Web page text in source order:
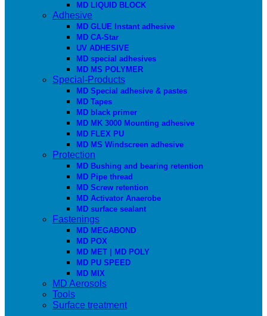
MD LIQUID BLOCK
Adhesive
MD GLUE Instant adhesive
MD CA-Star
UV ADHESIVE
MD special adhesives
MD MS POLYMER
Special-Products
MD Special adhesive & pastes
MD Tapes
MD black primer
MD MK 3000 Mounting adhesive
MD FLEX PU
MD MS Windscreen adhesive
Protection
MD Bushing and bearing retention
MD Pipe thread
MD Screw retention
MD Activator Anaerobe
MD surface sealant
Fastenings
MD MEGABOND
MD POX
MD MET | MD POLY
MD PU SPEED
MD MIX
MD Aerosols
Tools
Surface treatment